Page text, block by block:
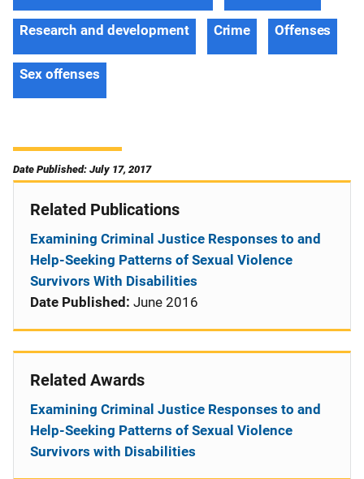
Research and development Crime Offenses
Sex offenses
Date Published: July 17, 2017
Related Publications
Examining Criminal Justice Responses to and
Help-Seeking Patterns of Sexual Violence
Survivors With Disabilities
Date Published: June 2016
Related Awards
Examining Criminal Justice Responses to and
Help-Seeking Patterns of Sexual Violence
Survivors with Disabilities